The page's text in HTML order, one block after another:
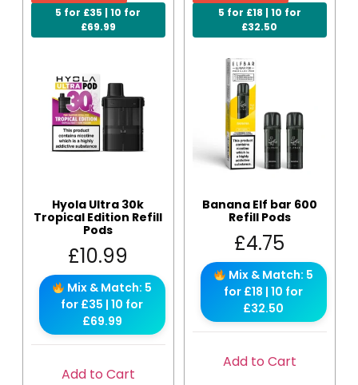
5 for £35 | 10 for
£69.99
Hyola Ultra 30k
Tropical Edition Refill
Pods
£10.99
Mix & Match: 5
for £35 | 10 for
£69.99
Add to Cart
5 for £18 | 10 for
£32.50
Banana Elf bar 600
Refill Pods
£4.75
Mix & Match: 5
for £18 | 10 for
£32.50
Add to Cart